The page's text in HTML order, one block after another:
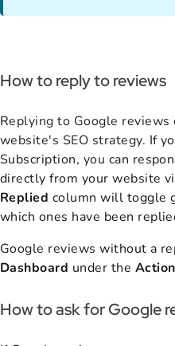
How to reply to reviews
Replying to Google reviews
website's SEO strategy. If
Subscription, you can
directly from your website
Replied column will toggle
which ones have been
Google reviews without a
Dashboard under the Action
How to ask for Google